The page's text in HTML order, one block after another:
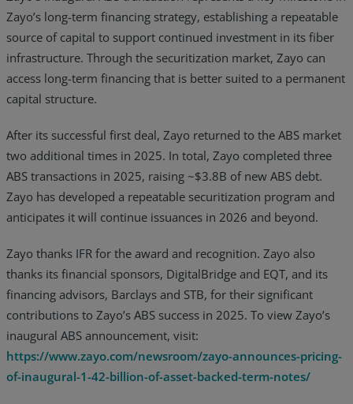
Zayo’s long-term financing strategy, establishing a repeatable
source of capital to support continued investment in its fiber
infrastructure. Through the securitization market, Zayo can
access long-term financing that is better suited to a permanent
capital structure.
After its successful first deal, Zayo returned to the ABS market
two additional times in 2025. In total, Zayo completed three
ABS transactions in 2025, raising ~$3.8B of new ABS debt.
Zayo has developed a repeatable securitization program and
anticipates it will continue issuances in 2026 and beyond.
Zayo thanks IFR for the award and recognition. Zayo also
thanks its financial sponsors, DigitalBridge and EQT, and its
financing advisors, Barclays and STB, for their significant
contributions to Zayo’s ABS success in 2025. To view Zayo’s
inaugural ABS announcement, visit:
https://www.zayo.com/newsroom/zayo-announces-pricing-
of-inaugural-1-42-billion-of-asset-backed-term-notes/